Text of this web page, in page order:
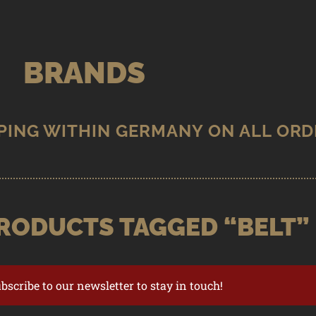
BRANDS
TAGGED “BELT”
to our newsletter to stay in touch!